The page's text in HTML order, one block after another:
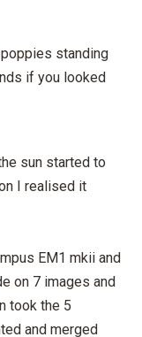
standing
if you looked
sun started to
I realised it
EM1 mkii and
on 7 images and
took the 5
and merged